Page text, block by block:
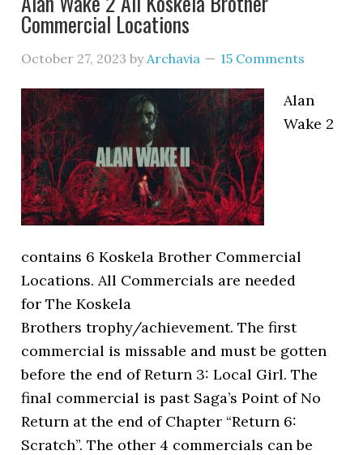
Commercial Locations
October 27, 2023 byArchavia 15 Comments
Alan
Wake 2
contains 6 Koskela Brother Commercial
Locations. All Commercials are needed
for The Koskela
Brothers trophy/achievement. The first
commercial is missable and must be gotten
before the end of Return 3: Local Girl. The
final commercial is past Saga’s Point of No
Return at the end of Chapter “Return 6:
Scratch”. The other 4 commercials can be